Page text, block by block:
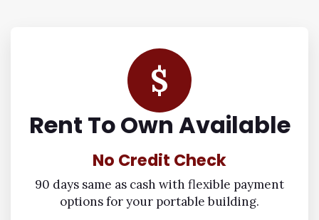
$
Rent To Own Available
No Credit Check
90 days same as cash with flexible payment
options for your portable building.